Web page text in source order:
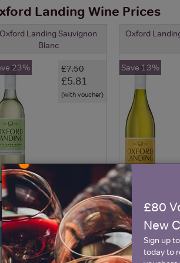
Landing Wine Prices
Oxford Landing Sauvignon
Blanc
£7.50
£5.81
(with voucher)
23%
View All Prices
Price Alert
Oxford
Save 13%
View All
£80
New
Sign up
today to